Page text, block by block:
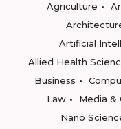
Agriculture
Artificial
Allied Health
Business
Law
Media &
Nano